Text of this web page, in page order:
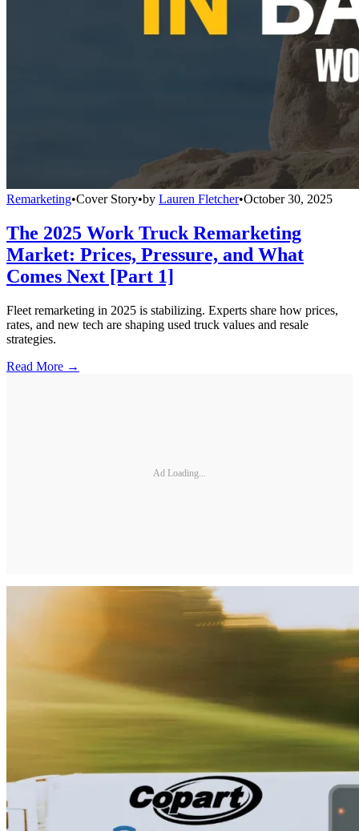
Remarketing•Cover Story•by Lauren Fletcher•October 30, 2025
The 2025 Work Truck Remarketing
Market: Prices, Pressure, and What
Comes Next [Part 1]
Fleet remarketing in 2025 is stabilizing. Experts share how prices,
rates, and new tech are shaping used truck values and resale
strategies.
Read More →
Ad Loading...